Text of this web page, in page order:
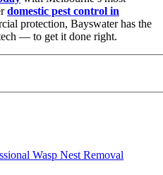
domestic pest control in
protection, Bayswater has the
— to get it done right.